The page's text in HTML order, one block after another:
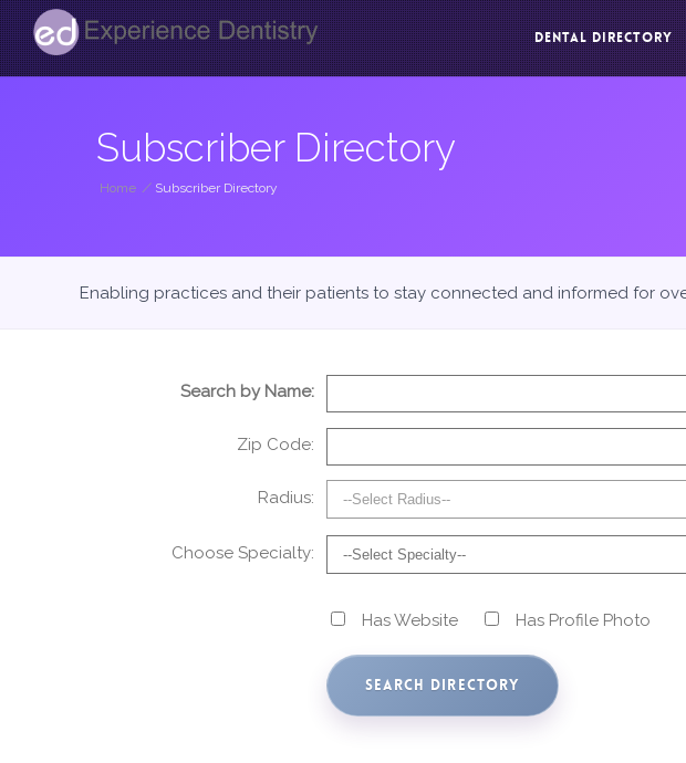
DENTAL DIRECTORY
Subscriber Directory
Home / Subscriber Directory
Enabling practices and their patients to stay connected and informed for
Search by Name:
Zip Code:
Radius:
Choose Specialty:
Has Website Has Profile Photo